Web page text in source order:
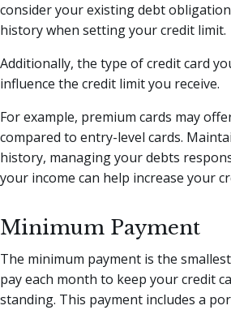
consider your existing debt
history when setting your credit limit.
Additionally, the type of credit card
influence the credit limit you receive.
For example, premium cards may
compared to entry-level cards.
history, managing your debts
your income can help increase your
Minimum Payment
The minimum payment is the
pay each month to keep your credit
standing. This payment includes a